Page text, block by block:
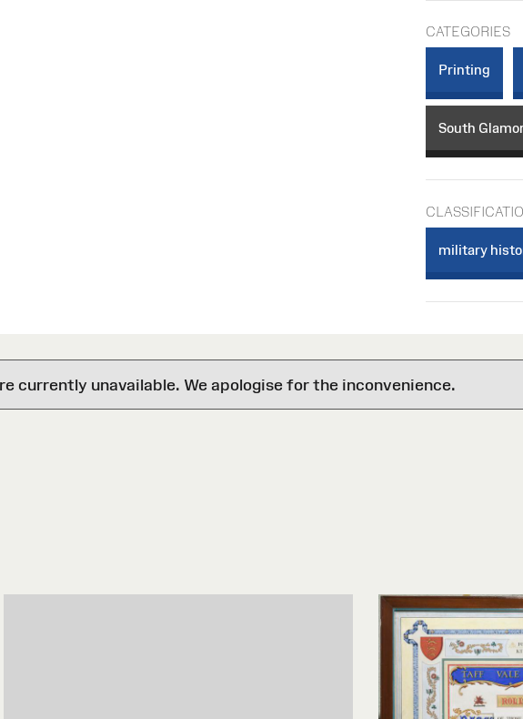
CATEGORIES
Printing
South
military
currently unavailable. We apologise for the inconvenience.